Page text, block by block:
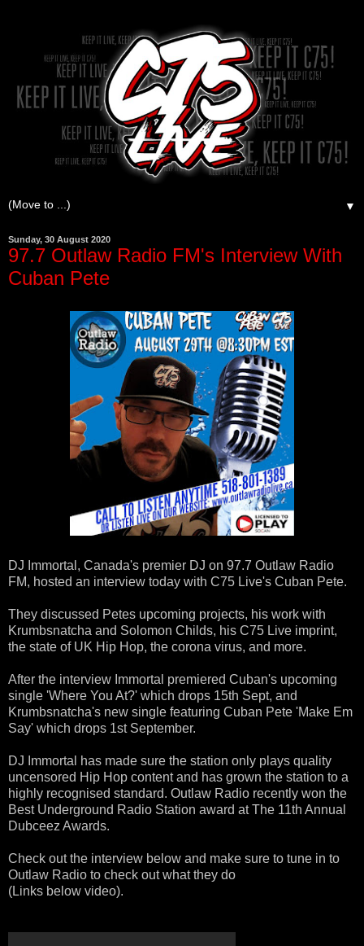
▼
Sunday, 30 August 2020
97.7 Outlaw Radio FM's Interview With
Cuban Pete
DJ Immortal, Canada's premier DJ on 97.7 Outlaw Radio
FM, hosted an interview today with C75 Live's Cuban Pete.
They discussed Petes upcoming projects, his work with
Krumbsnatcha and Solomon Childs, his C75 Live imprint,
the state of UK Hip Hop, the corona virus, and more.
After the interview Immortal premiered Cuban's upcoming
single 'Where You At?' which drops 15th Sept, and
Krumbsnatcha's new single featuring Cuban Pete 'Make Em
Say' which drops 1st September.
DJ Immortal has made sure the station only plays quality
uncensored Hip Hop content and has grown the station to a
highly recognised standard. Outlaw Radio recently won the
Best Underground Radio Station award at The 11th Annual
Dubceez Awards.
Check out the interview below and make sure to tune in to
Outlaw Radio to check out what they do
(Links below video).